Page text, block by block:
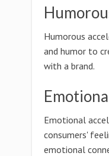
Humorous
and humor to
with a brand.
Emotional
consumers'
emotional